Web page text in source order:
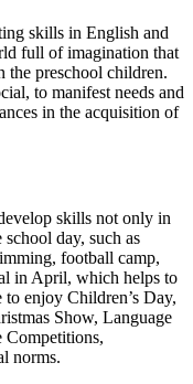
skills in English and
full of imagination that
the preschool children.
to manifest needs and
in the acquisition of
skills not only in
day, such as
football camp,
in April, which helps to
enjoy Children’s Day,
Show, Language
norms.